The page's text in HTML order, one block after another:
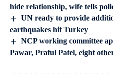
hide relationship, wife tells
UN ready to provide
earthquakes hit Turkey
NCP working committee
Pawar, Praful Patel, eight